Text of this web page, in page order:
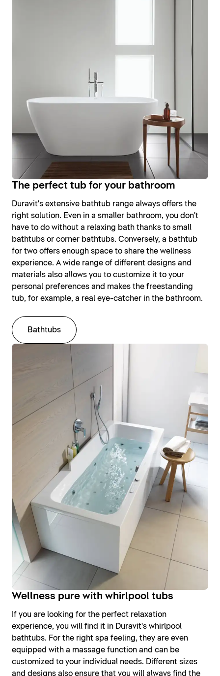
The perfect tub for your bathroom
Duravit's extensive bathtub range always offers the
right solution. Even in a smaller bathroom, you don't
have to do without a relaxing bath thanks to small
bathtubs or corner bathtubs. Conversely, a bathtub
for two offers enough space to share the wellness
experience. A wide range of different designs and
materials also allows you to customize it to your
personal preferences and makes the freestanding
tub, for example, a real eye-catcher in the bathroom.
Bathtubs
Wellness pure with whirlpool tubs
If you are looking for the perfect relaxation
experience, you will find it in Duravit's whirlpool
bathtubs. For the right spa feeling, they are even
equipped with a massage function and can be
customized to your individual needs. Different sizes
and designs also ensure that you will always find the